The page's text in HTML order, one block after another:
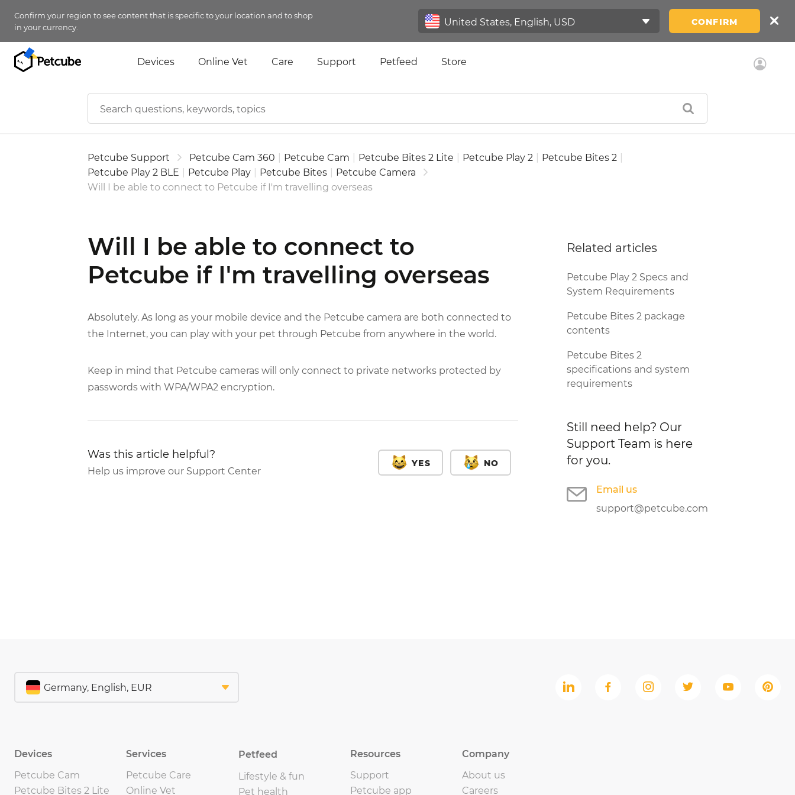
Confirm your region to see content that is specific to your location and to shop
in your currency.
CONFIRM
Devices Online Vet Care Support Petfeed Store
Petcube Support Petcube Cam 360 Petcube Cam Petcube Bites 2 Lite Petcube Play 2 Petcube Bites 2
Petcube Play 2 BLE
Petcube Play Petcube Bites
Petcube Camera
Will I be able to connect to Petcube if I'm travelling overseas
Will I be able to connect to
Petcube if I'm travelling overseas
Absolutely. As long as your mobile device and the Petcube camera are both connected to
the Internet, you can play with your pet through Petcube from anywhere in the world.
Keep in mind that Petcube cameras will only connect to private networks protected by
passwords with WPA/WPA2 encryption.
Was this article helpful?
Help us improve our Support Center
YES NO
Related articles
Petcube Play 2 Specs and
System Requirements
Petcube Bites 2 package
contents
Petcube Bites 2
specifications and system
requirements
Still need help? Our
Support Team is here
for you.
Email us
support@petcube.com
Devices
Petcube Cam
Petcube Bites 2 Lite
Services
Petcube Care
Online Vet
Petfeed
Lifestyle & fun
Pet health
Resources
Support
Petcube app
Company
About us
Careers